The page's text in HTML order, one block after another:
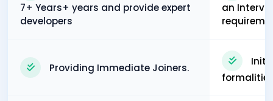
7+ Years+ years and provide expert
developers
an
Providing Immediate Joiners.